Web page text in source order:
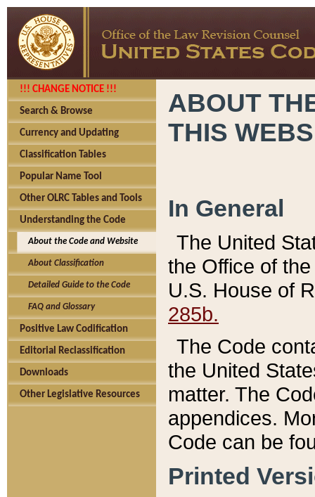
!!! CHANGE NOTICE !!!
Search & Browse
Currency and Updating
Classification Tables
Popular Name Tool
Other OLRC Tables and Tools
Understanding the Code
About the Code and Website
About Classification
Detailed Guide to the Code
FAQ and Glossary
Positive Law Codification
Editorial Reclassification
Downloads
Other Legislative Resources
ABOUT
THIS
In General
The United
the Office of
U.S. House of
285b.
The Code
the United
matter. The
appendices.
Code can be
Printed